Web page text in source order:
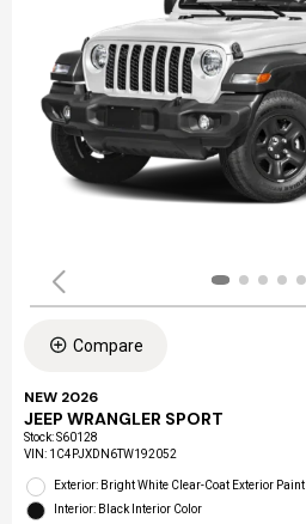
Compare
NEW 2026
JEEP WRANGLER SPORT
Stock:S60128
VIN: 1C4PJXDN6TW192052
Exterior: Bright White Clear-Coat Exterior Paint
Interior: Black Interior Color